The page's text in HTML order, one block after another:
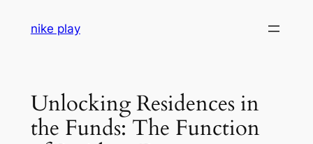
nike play
Unlocking Residences in
the Funds: The Function